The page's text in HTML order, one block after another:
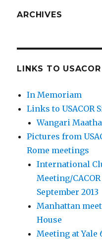
ARCHIVES
LINKS TO
In Memoriam
Links to USACOR
Wangari
Pictures from
Rome meetings
International
Meeting/
September 2013
Manhattan
House
Meeting at Yale